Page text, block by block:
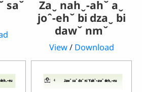
saˇ
Zaˬ nahˬ-ahˇ aˬ
joˆ-ehˇ bi dzaˬ bi
dawˇ nmˇ
View/ Download